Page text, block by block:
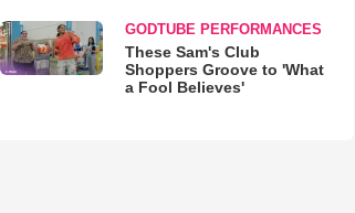
GODTUBE PERFORMANCES
These Sam's Club
Shoppers Groove to 'What
a Fool Believes'